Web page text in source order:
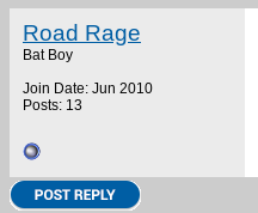
Road Rage
Bat Boy
Join Date: Jun 2010
Posts: 13